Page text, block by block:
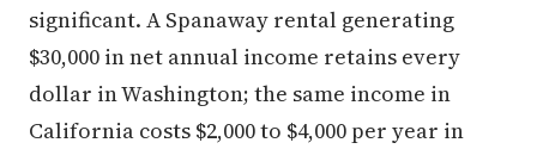
significant. A Spanaway rental generating
$30,000 in net annual income retains every
dollar in Washington; the same income in
California costs $2,000 to $4,000 per year in